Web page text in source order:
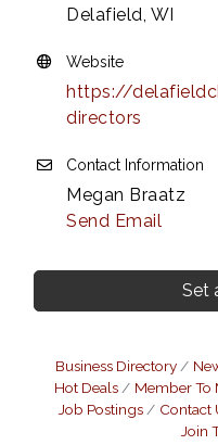
Delafield, WI
Website
https://
directors
Contact Information
Megan Braatz
Send Email
Set
Business Directory
Hot Deals
Member To
Job Postings
Contact
Join